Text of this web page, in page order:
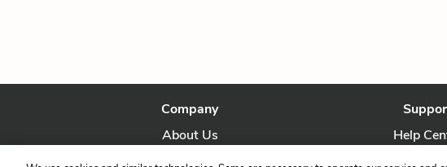
Company
About Us
Our Story
Help
Contact